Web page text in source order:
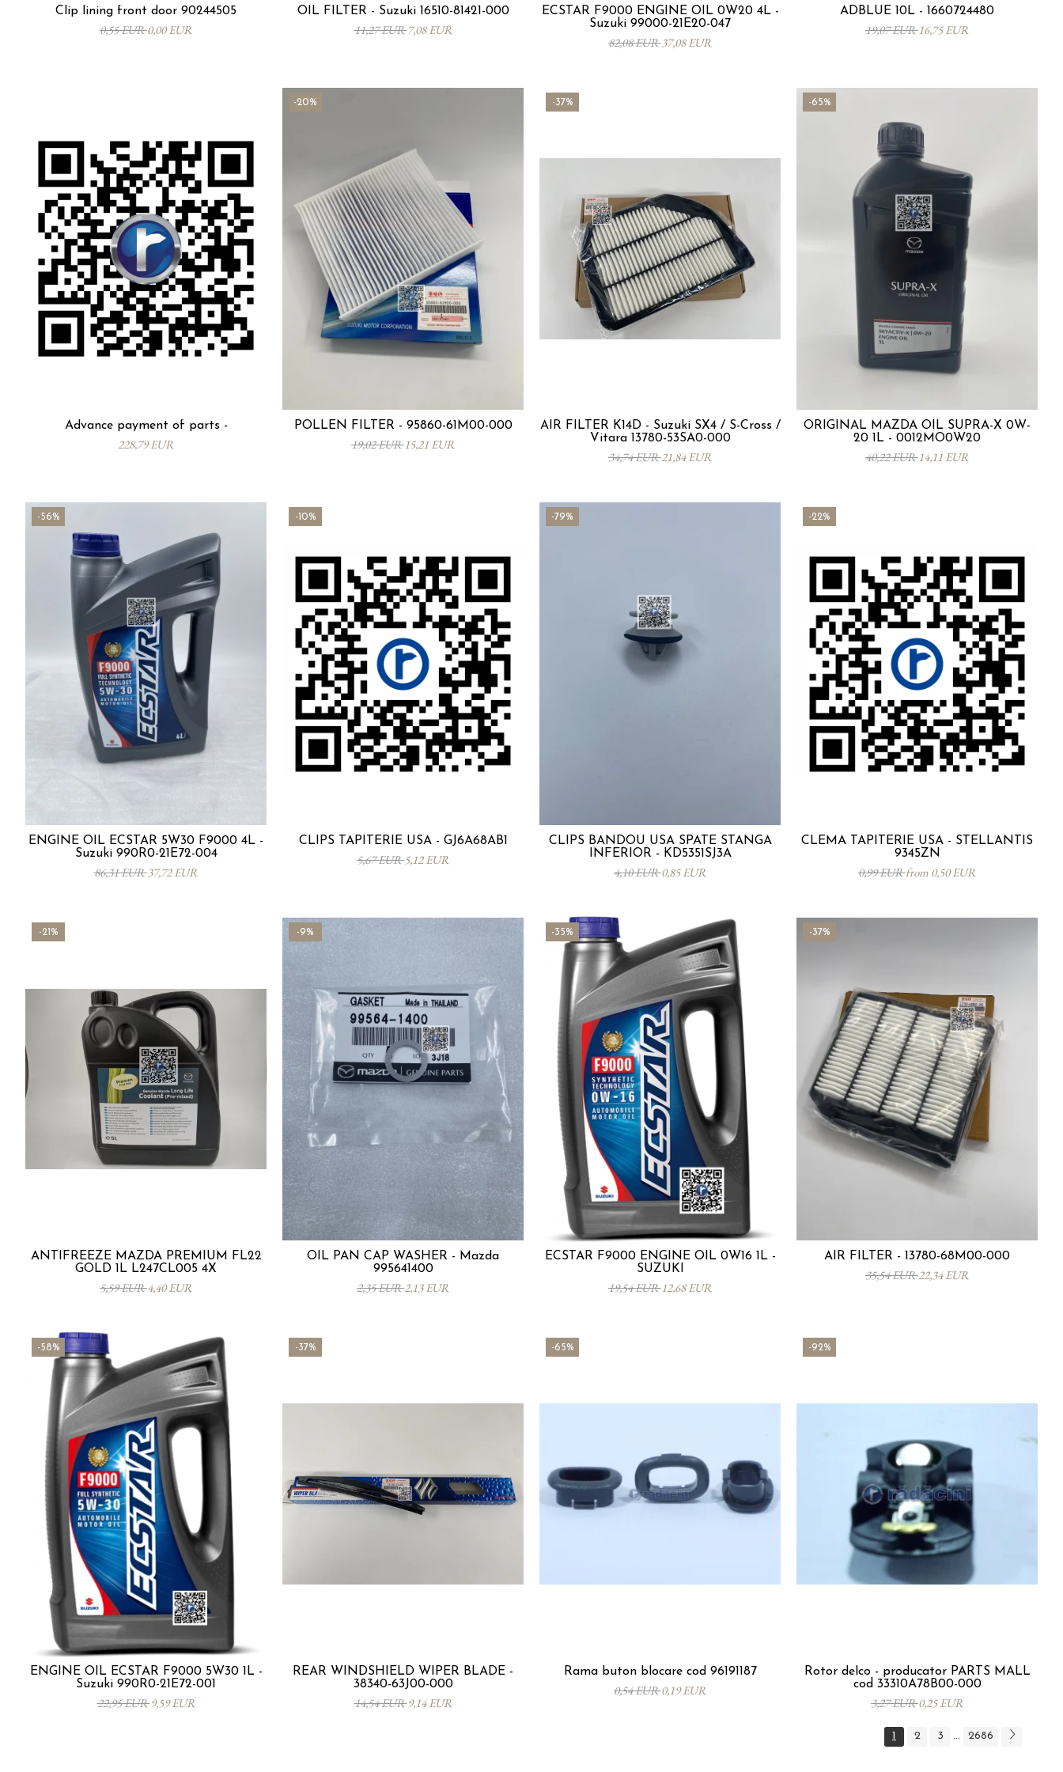
Clip lining front door 90244505
0,55 EUR0,00 EUR
OIL FILTER - Suzuki 16510-81421-000
11,27 EUR7,08 EUR
ECSTAR F9000 ENGINE OIL 0W20 4L -
Suzuki 99000-21E20-047
82,08 EUR37,08 EUR
ADBLUE 10L - 1660724480
19,07 EUR16,75 EUR
Advance payment of parts -
228,79 EUR
-20%
POLLEN FILTER - 95860-61M00-000
19,02 EUR15,21 EUR
-37%
AIR FILTER K14D - Suzuki SX4 / S-Cross /
Vitara 13780-53SA0-000
34,74 EUR21,84 EUR
-65%
ORIGINAL MAZDA OIL SUPRA-X 0W-
20 1L - 0012MO0W20
40,22 EUR14,11 EUR
-56%
ENGINE OIL ECSTAR 5W30 F9000 4L -
Suzuki 990R0-21E72-004
86,31 EUR37,72 EUR
-10%
CLIPS TAPITERIE USA - GJ6A68AB1
5,67 EUR5,12 EUR
-79%
CLIPS BANDOU USA SPATE STANGA
INFERIOR - KD5351SJ3A
4,10 EUR0,85 EUR
-22%
CLEMA TAPITERIE USA - STELLANTIS
9345ZN
0,99 EURfrom 0,50 EUR
-21%
ANTIFREEZE MAZDA PREMIUM FL22
GOLD 1L L247CL005 4X
5,59 EUR4,40 EUR
-9%
OIL PAN CAP WASHER - Mazda
995641400
2,35 EUR2,13 EUR
-35%
ECSTAR F9000 ENGINE OIL 0W16 1L -
SUZUKI
19,54 EUR12,68 EUR
-37%
AIR FILTER - 13780-68M00-000
35,54 EUR22,34 EUR
-58%
ENGINE OIL ECSTAR F9000 5W30 1L -
Suzuki 990R0-21E72-001
22,95 EUR9,59 EUR
-37%
REAR WINDSHIELD WIPER BLADE -
38340-63J00-000
14,54 EUR9,14 EUR
-65%
Rama buton blocare cod 96191187
0,54 EUR0,19 EUR
-92%
Rotor delco - producator PARTS MALL
cod 33310A78B00-000
3,27 EUR0,25 EUR
1 2 3 2686